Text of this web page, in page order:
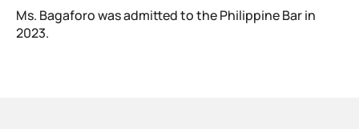
Ms. Bagaforo was admitted to the Philippine Bar in
2023.